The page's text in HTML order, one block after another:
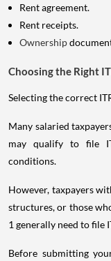
Rent agreement.
Rent receipts.
Ownership
Choosing the Right
Selecting the correct
Many salaried
may qualify to file
conditions.
However, taxpayers
structures, or those
1 generally need to file
Before submitting